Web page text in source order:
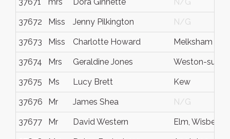
37672 Miss Jenny Pilkington N/G
37673 Miss Charlotte Howard Melksham
37674 Mrs Geraldine Jones Weston-
37675 Ms Lucy Brett Kew
37676 Mr James Shea N/G
37677 Mr David Western Elm, Wisbech